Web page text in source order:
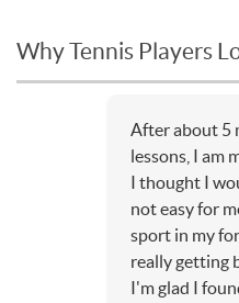
Why Tennis Players
After about 5
lessons, I am
I thought I
not easy for
sport in my
really getting
I'm glad I